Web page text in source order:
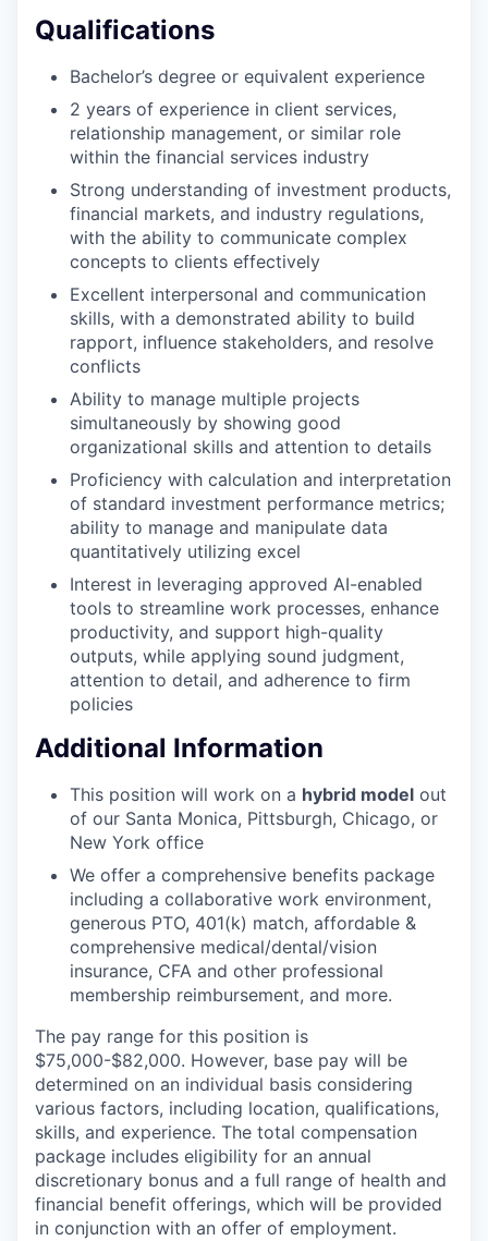
Qualifications
Bachelor’s degree or equivalent experience
2 years of experience in client services,
relationship management, or similar role
within the financial services industry
Strong understanding of investment products,
financial markets, and industry regulations,
with the ability to communicate complex
concepts to clients effectively
Excellent interpersonal and communication
skills, with a demonstrated ability to build
rapport, influence stakeholders, and resolve
conflicts
Ability to manage multiple projects
simultaneously by showing good
organizational skills and attention to details
Proficiency with calculation and interpretation
of standard investment performance metrics;
ability to manage and manipulate data
quantitatively utilizing excel
Interest in leveraging approved AI-enabled
tools to streamline work processes, enhance
productivity, and support high-quality
outputs, while applying sound judgment,
attention to detail, and adherence to firm
policies
Additional Information
This position will work on a hybrid model out
of our Santa Monica, Pittsburgh, Chicago, or
New York office
We offer a comprehensive benefits package
including a collaborative work environment,
generous PTO, 401(k) match, affordable &
comprehensive medical/dental/vision
insurance, CFA and other professional
membership reimbursement, and more.
The pay range for this position is
$75,000-$82,000. However, base pay will be
determined on an individual basis considering
various factors, including location, qualifications,
skills, and experience. The total compensation
package includes eligibility for an annual
discretionary bonus and a full range of health and
financial benefit offerings, which will be provided
in conjunction with an offer of employment.